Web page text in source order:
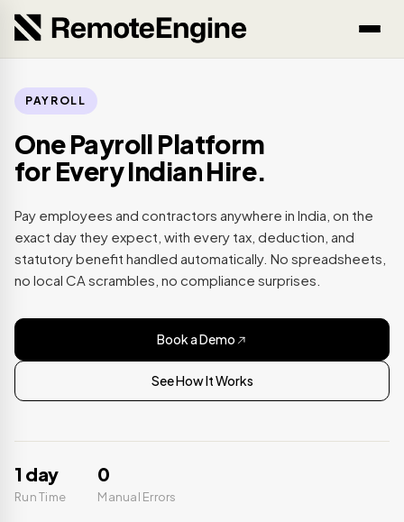
PAYROLL
One Payroll Platform
for Every Indian Hire.
Pay employees and contractors anywhere in India, on the
exact day they expect, with every tax, deduction, and
statutory benefit handled automatically. No spreadsheets,
no local CA scrambles, no compliance surprises.
Book a Demo
See How It Works
1 day
Run Time
0
Manual Errors